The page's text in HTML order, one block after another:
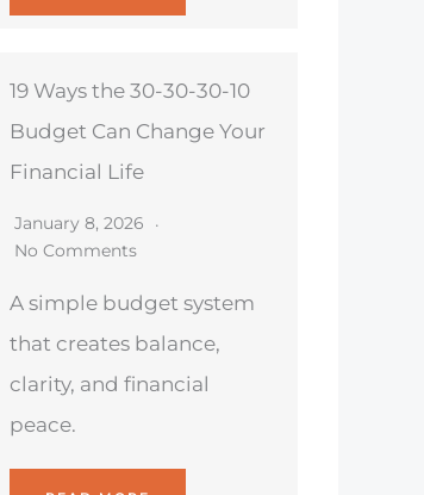
19 Ways the 30-30-30-10
Budget Can Change Your
Financial Life
January 8, 2026
No Comments
A simple budget system
that creates balance,
clarity, and financial
peace.